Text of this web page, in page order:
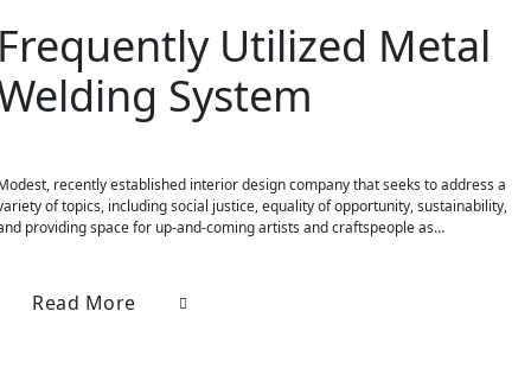
Utilized Metal
System
recently established interior design company that seeks to address a
of topics, including social justice, equality of opportunity, sustainability,
providing space for up-and-coming artists and craftspeople as…
Read More